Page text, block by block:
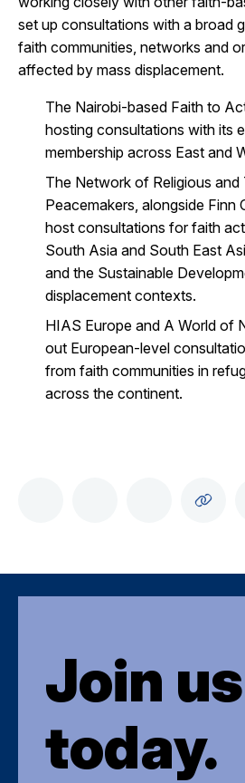
set up consultations with a broad
faith communities, networks and
affected by mass displacement.
The Nairobi-based Faith to
hosting consultations with its
membership across East and
The Network of Religious and
Peacemakers, alongside Finn
host consultations for faith
South Asia and South East
and the Sustainable
displacement contexts.
HIAS Europe and A World of
out European-level
from faith communities in
across the continent.
Join us
today.